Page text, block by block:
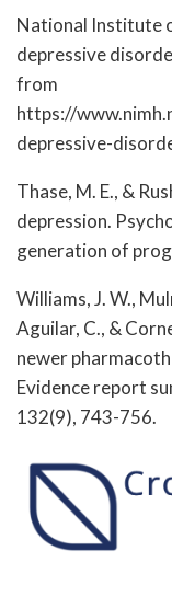
National Institute
depressive
from
https://
depressive-
Thase, M. E., &
depression.
generation of
Williams, J. W.,
Aguilar, C., &
newer
Evidence report
132(9), 743-756.